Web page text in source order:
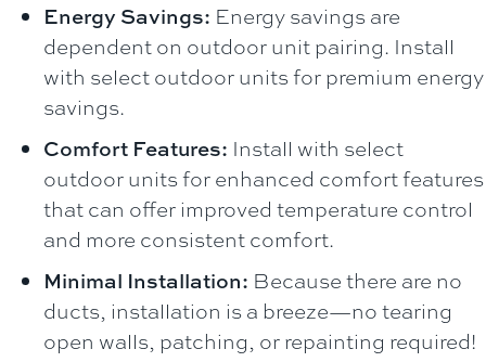
Energy Savings: Energy savings are
dependent on outdoor unit pairing. Install
with select outdoor units for premium energy
savings.
Comfort Features: Install with select
outdoor units for enhanced comfort features
that can offer improved temperature control
and more consistent comfort.
Minimal Installation: Because there are no
ducts, installation is a breeze—no tearing
open walls, patching, or repainting required!